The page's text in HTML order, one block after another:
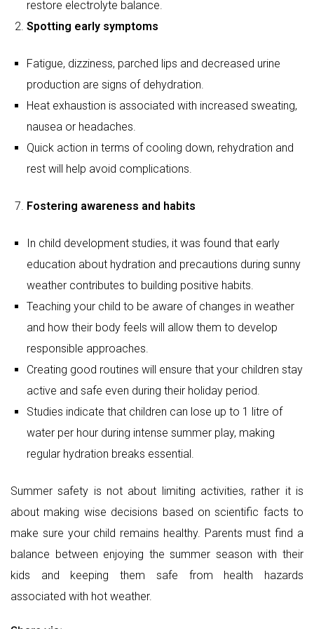
Quick action in terms of cooling down, rehydration and
rest will help avoid complications.
Fostering awareness and habits
In child development studies, it was found that early
education about hydration and precautions during sunny
weather contributes to building positive habits.
Teaching your child to be aware of changes in weather
responsible approaches.
active and safe even during their holiday period.
Studies indicate that children can lose up to 1 litre of
water per hour during intense summer play, making
regular hydration breaks essential.
Summer safety is not about limiting activities, rather it is
about making wise decisions based on scientific facts to
make sure your child remains healthy. Parents must find a
balance between enjoying the summer season with their
kids and keeping them safe from health hazards
associated with hot weather.
Share via:
Facebook X (Twitter) LinkedIn
Post